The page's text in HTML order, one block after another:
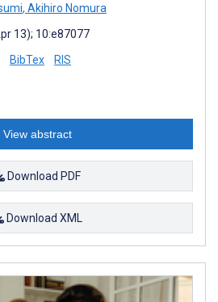
, Akihiro Nomura
13); 10:e87077
BibTex RIS
View abstract
Download PDF
Download XML